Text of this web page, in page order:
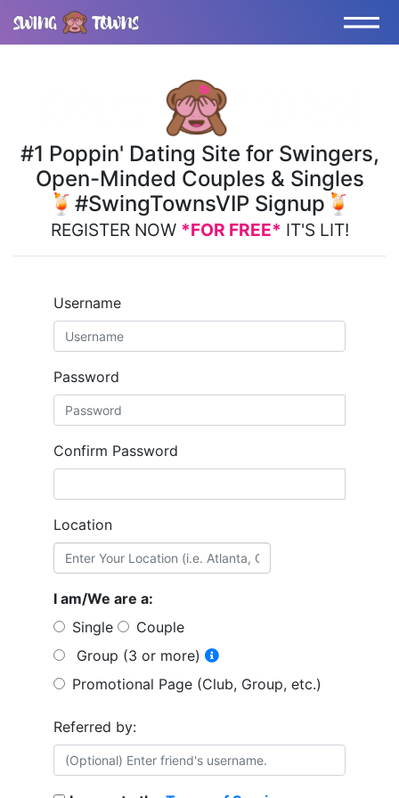
#1 Poppin' Dating Site for Swingers,
Open-Minded Couples & Singles
🍹#SwingTownsVIP Signup🍹
REGISTER NOW *FOR FREE* IT'S LIT!
Username
Password
Confirm Password
Location
I am/We are a:
Single
Couple
Group (3 or more)
Promotional Page (Club, Group, etc.)
Referred by: